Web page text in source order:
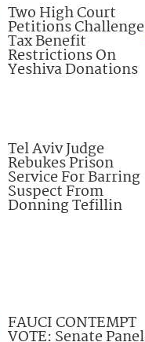
Two High Court
Petitions Challenge
Tax Benefit
Restrictions On
Yeshiva Donations
Tel Aviv Judge
Rebukes Prison
Service For Barring
Suspect From
Donning Tefillin
FAUCI CONTEMPT
VOTE: Senate Panel